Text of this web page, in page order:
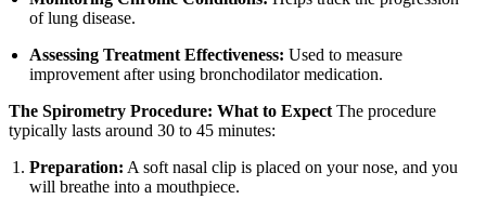
of lung disease.
Assessing Treatment Effectiveness: Used to measure
improvement after using bronchodilator medication.
The Spirometry Procedure: What to Expect The procedure
typically lasts around 30 to 45 minutes:
Preparation: A soft nasal clip is placed on your nose, and you
will breathe into a mouthpiece.